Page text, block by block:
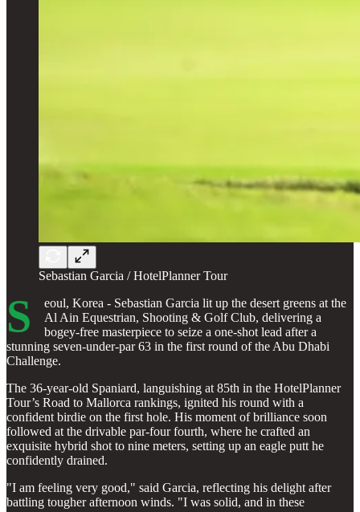
Sebastian Garcia / HotelPlanner Tour
S
eoul, Korea - Sebastian Garcia lit up the desert greens at the
Al Ain Equestrian, Shooting & Golf Club, delivering a
bogey-free masterpiece to seize a one-shot lead after a
stunning seven-under-par 63 in the first round of the Abu Dhabi
Challenge.
The 36-year-old Spaniard, languishing at 85th in the HotelPlanner
Tour’s Road to Mallorca rankings, ignited his round with a
confident birdie on the first hole. His moment of brilliance soon
followed at the drivable par-four fourth, where he crafted an
exquisite hybrid shot to nine meters, setting up an eagle putt he
confidently drained.
"I am feeling very good," said Garcia, reflecting his delight after
battling tougher afternoon winds. "I was solid, and in these